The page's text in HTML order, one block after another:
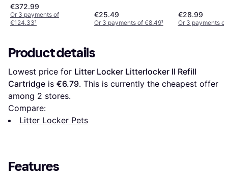
€372.99
Or 3 payments of
€124.33¹
€25.49
Or 3 payments of €8.49¹
€28.99
Or 3 payments
Product details
Lowest price for Litter Locker Litterlocker II Refill
Cartridge is €6.79. This is currently the cheapest offer
among 2 stores.
Compare:
Litter Locker Pets
Features